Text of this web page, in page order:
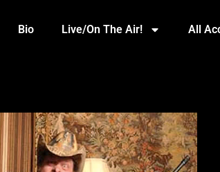
Bio Live/On The Air! All